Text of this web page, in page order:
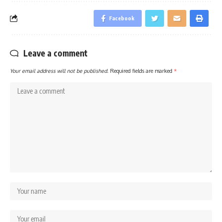
Facebook
Leave a comment
Your email address will not be published. Required fields are marked *